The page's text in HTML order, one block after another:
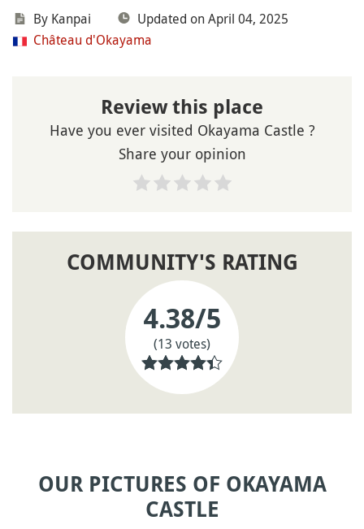
By Kanpai
Updated on April 04, 2025
Château d'Okayama
Review this place
Have you ever visited Okayama Castle ?
Share your opinion
COMMUNITY'S RATING
4.38/5
(13 votes)
OUR PICTURES OF OKAYAMA
CASTLE